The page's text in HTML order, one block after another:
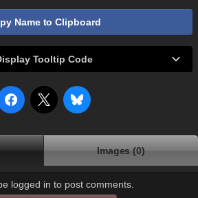
Name to Clipboard
Tooltip Code
Images (0)
logged in to post comments.